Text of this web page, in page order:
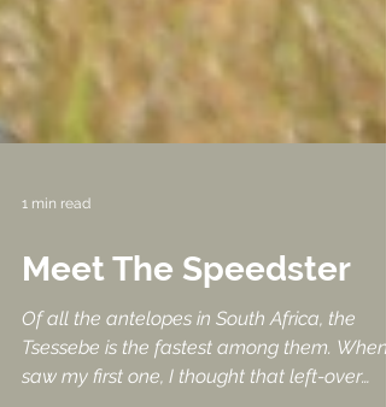
Meet The Speedster
Of all the antelopes in South Africa, the
Tsessebe is the fastest among them. When I